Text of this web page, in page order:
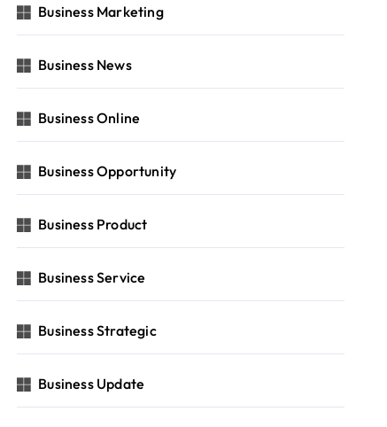
Business Marketing
Business News
Business Online
Business Opportunity
Business Product
Business Service
Business Strategic
Business Update